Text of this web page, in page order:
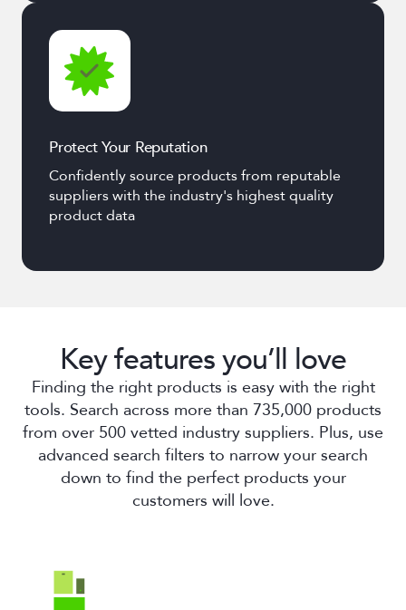
Protect Your Reputation
Confidently source products from reputable
suppliers with the industry's highest quality
product data
Key features you’ll love
Finding the right products is easy with the right
tools. Search across more than 735,000 products
from over 500 vetted industry suppliers. Plus, use
advanced search filters to narrow your search
down to find the perfect products your
customers will love.